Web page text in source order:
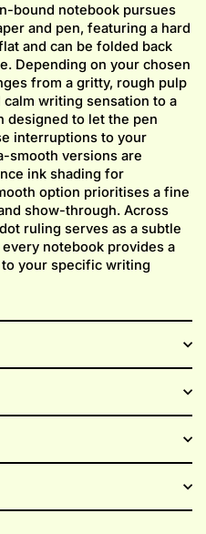
bound notebook pursues
and pen, featuring a hard
and can be folded back
Depending on your chosen
from a gritty, rough pulp
writing sensation to a
designed to let the pen
interruptions to your
smooth versions are
ink shading for
option prioritises a fine
show-through. Across
ruling serves as a subtle
notebook provides a
your specific writing